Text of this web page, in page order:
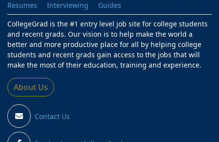
Resumes
Interviewing
Guides
CollegeGrad is the #1 entry level job site for college students
and recent grads. Our vision is to help make the world a
better and more productive place for all by helping college
students and recent grads gain access to the jobs that will
make the most of their education, training and experience.
About Us
Contact Us